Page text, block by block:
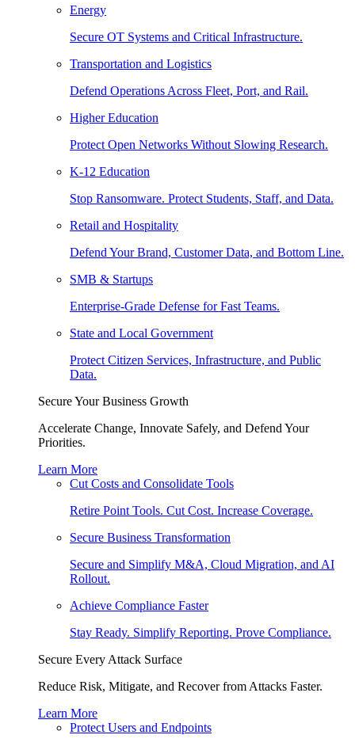
Energy
Secure OT Systems and Critical Infrastructure.
Transportation and Logistics
Defend Operations Across Fleet, Port, and Rail.
Higher Education
Protect Open Networks Without Slowing Research.
K-12 Education
Stop Ransomware. Protect Students, Staff, and Data.
Retail and Hospitality
Defend Your Brand, Customer Data, and Bottom Line.
SMB & Startups
Enterprise-Grade Defense for Fast Teams.
State and Local Government
Protect Citizen Services, Infrastructure, and Public
Data.
Secure Your Business Growth
Accelerate Change, Innovate Safely, and Defend Your
Priorities.
Learn More
Cut Costs and Consolidate Tools
Retire Point Tools. Cut Cost. Increase Coverage.
Secure Business Transformation
Secure and Simplify M&A, Cloud Migration, and AI
Rollout.
Achieve Compliance Faster
Stay Ready. Simplify Reporting. Prove Compliance.
Secure Every Attack Surface
Reduce Risk, Mitigate, and Recover from Attacks Faster.
Learn More
Protect Users and Endpoints